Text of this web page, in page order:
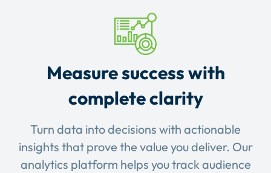
Measure success with
complete clarity
Turn data into decisions with actionable
insights that prove the value you deliver. Our
analytics platform helps you track audience